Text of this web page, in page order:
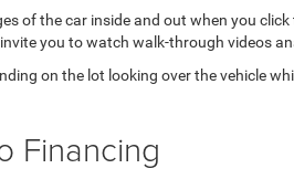
of the car inside and out when you
you to watch walk-through videos
on the lot looking over the vehicle
Financing